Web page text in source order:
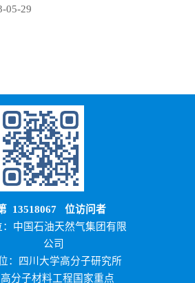
05-29
13518067位访问者
：中国石油天然气集团有限
公司
：四川大学高分子研究所
材料工程国家重点